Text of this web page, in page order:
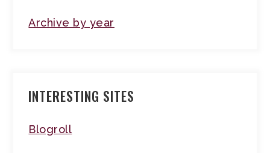
Archive by year
INTERESTING SITES
Blogroll